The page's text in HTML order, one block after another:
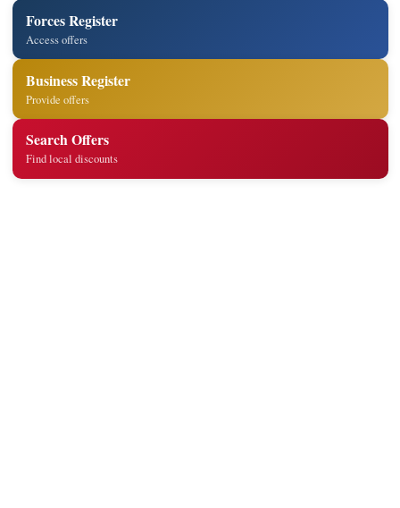
Forces Register
Access offers
Business Register
Provide offers
Search Offers
Find local discounts